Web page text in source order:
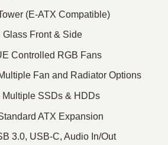
(E-ATX Compatible)
Glass Front & Side
Controlled RGB Fans
Fan and Radiator Options
Multiple SSDs & HDDs
ATX Expansion
3.0, USB-C, Audio In/Out